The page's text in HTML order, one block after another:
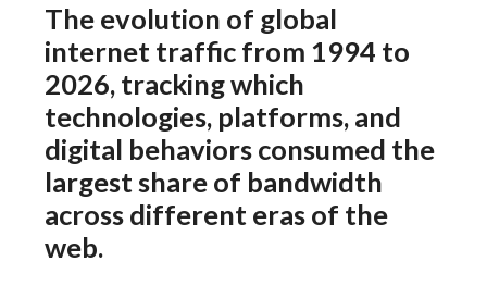
The evolution of global
internet traffic from 1994 to
2026, tracking which
technologies, platforms, and
digital behaviors consumed the
largest share of bandwidth
across different eras of the
web.